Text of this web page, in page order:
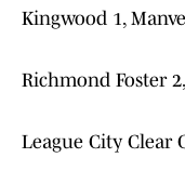
Kingwood 1,
Richmond Foster
League City Clear